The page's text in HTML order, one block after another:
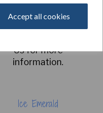
Accept all cookies
Us for more
information.
Ice Emerald